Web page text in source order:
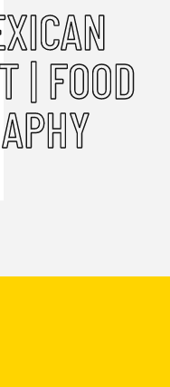
| FOOD